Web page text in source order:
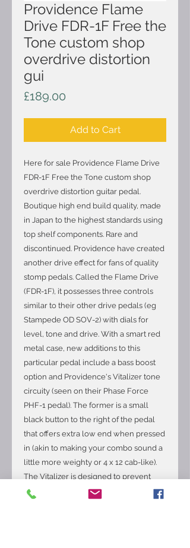
Providence Flame
Drive FDR-1F Free the
Tone custom shop
overdrive distortion
gui
£189.00
Add to Cart
Here for sale Providence Flame Drive
FDR-1F Free the Tone custom shop
overdrive distortion guitar pedal.
Boutique high end build quality, made
in Japan to the highest standards using
top shelf components. Rare and
discontinued. Providence have created
another drive effect for fans of quality
stomp pedals. Called the Flame Drive
(FDR-1F), it possesses three controls
similar to their other drive pedals (eg
Stampede OD SOV-2) with dials for
level, tone and drive. With a smart red
metal case, new additions to this
particular pedal include a bass boost
option and Providence's Vitalizer tone
circuity (seen on their Phase Force
PHF-1 pedal). The former is a small
black button to the right of the pedal
that offers extra low end when pressed
in (akin to making your combo sound a
little more weighty or 4 x 12 cab-like).
The Vitalizer is designed to prevent
signal degradation that can be